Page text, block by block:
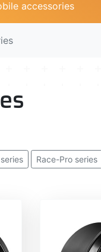
accessories
Race-Pro series